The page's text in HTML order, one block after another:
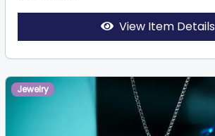
View Item Details
Jewelry